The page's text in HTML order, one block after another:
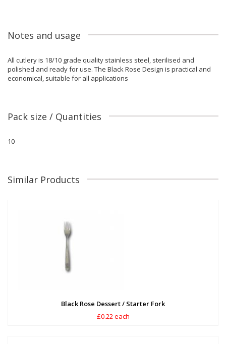
Notes and usage
All cutlery is 18/10 grade quality stainless steel, sterilised and
polished and ready for use. The Black Rose Design is practical and
economical, suitable for all applications
Pack size / Quantities
10
Similar Products
Black Rose Dessert / Starter Fork
£0.22 each